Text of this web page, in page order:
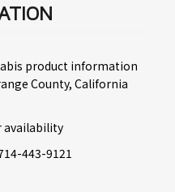
product information
County, California
availability
443-9121